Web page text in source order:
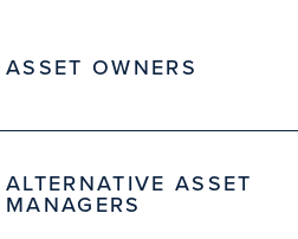
ASSET OWNERS
ALTERNATIVE ASSET
MANAGERS